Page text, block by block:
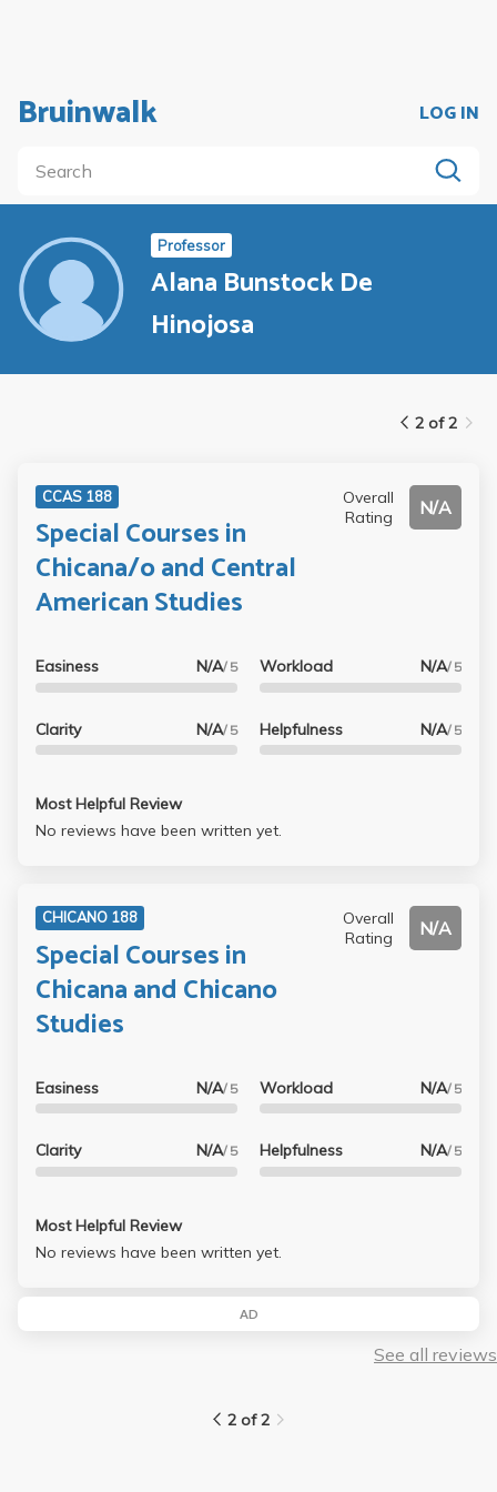
Bruinwalk LOG IN
Professor
Alana Bunstock De
Hinojosa
2 of 2
CCAS 188
Special Courses in
Chicana/o and Central
American Studies
Overall
Rating
N/A
Easiness N/A/ 5
Clarity N/A/ 5
Workload N/A/ 5
Helpfulness N/A/ 5
Most Helpful Review
No reviews have been written yet.
CHICANO 188
Special Courses in
Chicana and Chicano
Studies
Overall
Rating
N/A
Easiness N/A/ 5
Clarity N/A/ 5
Workload N/A/ 5
Helpfulness N/A/ 5
Most Helpful Review
No reviews have been written yet.
AD
See all reviews
2 of 2